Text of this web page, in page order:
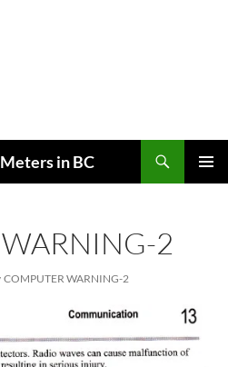
in BC
2
COMPUTER WARNING-2